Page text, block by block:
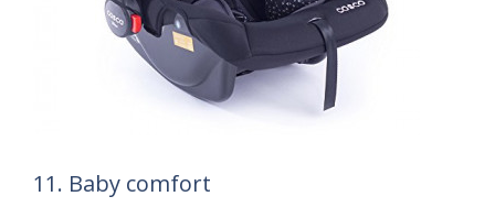
11. Baby comfort